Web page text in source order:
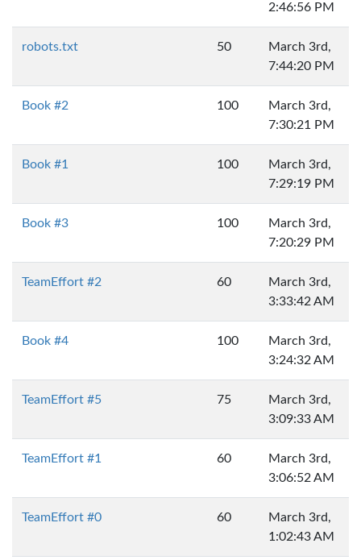
2:46:56 PM
robots.txt 50
March 3rd,
7:44:20 PM
Book #2 100
March 3rd,
7:30:21 PM
Book #1 100
March 3rd,
7:29:19 PM
Book #3 100
March 3rd,
7:20:29 PM
TeamEffort #2 60
March 3rd,
3:33:42 AM
Book #4 100
March 3rd,
3:24:32 AM
TeamEffort #5 75
March 3rd,
3:09:33 AM
TeamEffort #1 60
March 3rd,
3:06:52 AM
TeamEffort #0 60
March 3rd,
1:02:43 AM